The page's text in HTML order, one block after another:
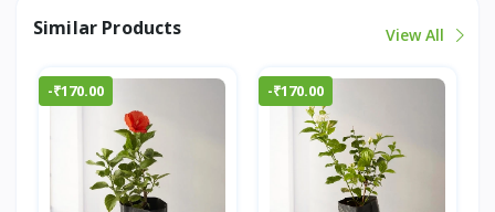
Similar Products View All
-₹170.00 -₹170.00